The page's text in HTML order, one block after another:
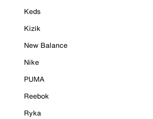
Keds
Kizik
New Balance
Nike
PUMA
Reebok
Ryka